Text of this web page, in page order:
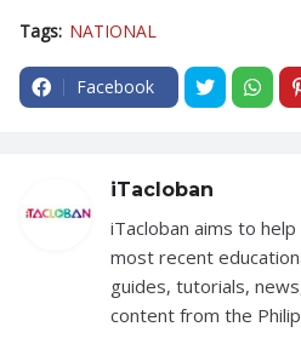
Tags: NATIONAL
Facebook
iTacloban
iTacloban aims to
most recent
guides, tutorials,
content from the